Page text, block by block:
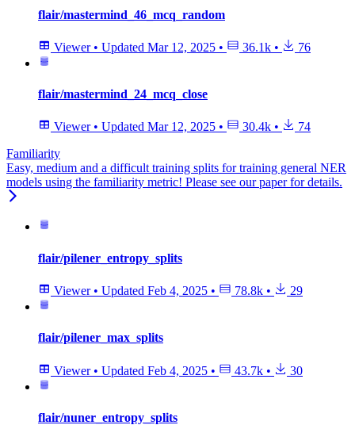
flair/mastermind_46_mcq_random
Viewer • Updated Mar 12, 2025 • 36.1k • 76
flair/mastermind_24_mcq_close
Viewer • Updated Mar 12, 2025 • 30.4k •
74
Familiarity
Easy, medium and a difficult training splits for training general NER
models using the familiarity metric! Please see our paper for details.
flair/pilener_entropy_splits
Viewer • Updated Feb 4, 2025 • 78.8k • 29
flair/pilener_max_splits
Viewer • Updated Feb 4, 2025 • 43.7k • 30
flair/nuner_entropy_splits